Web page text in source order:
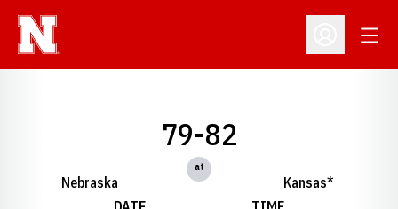
Open
Nebraska
79-82
at
Kansas*